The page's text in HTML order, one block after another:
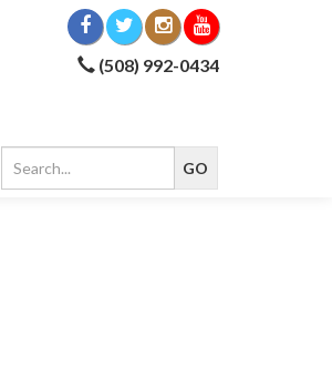
(508) 992-0434